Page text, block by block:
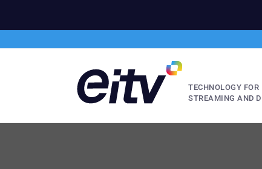
TECHNOLOGY FOR
STREAMING AND